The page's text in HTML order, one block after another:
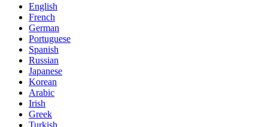
English
French
German
Portuguese
Spanish
Russian
Japanese
Korean
Arabic
Irish
Greek
Turkish